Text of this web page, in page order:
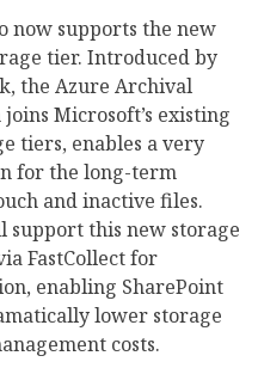
now supports the new
tier. Introduced by
the Azure Archival
Microsoft’s existing
tiers, enables a very
for the long-term
and inactive files.
support this new storage
FastCollect for
enabling SharePoint
lower storage
costs.